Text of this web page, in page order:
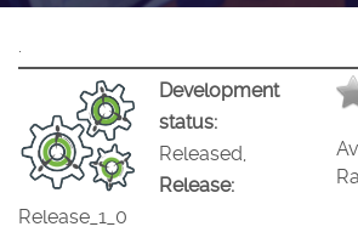
License
Mission
Tango-Controls on Slack
Matrix
Classes Documentation
Tango Ecosystem
Industrial
Projects
Forum
Documentation
.
Development
status:
Released,
Release:
Release_1_0